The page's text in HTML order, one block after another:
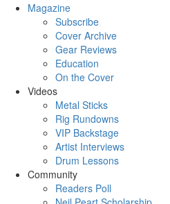
Magazine
Subscribe
Cover Archive
Gear Reviews
Education
On the Cover
Videos
Metal Sticks
Rig Rundowns
VIP Backstage
Artist Interviews
Drum Lessons
Community
Readers Poll